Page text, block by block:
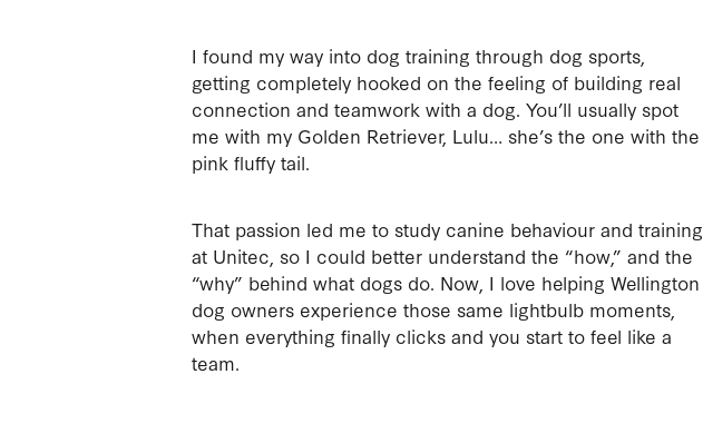
I found my way into dog training through dog sports,
getting completely hooked on the feeling of building real
connection and teamwork with a dog. You’ll usually spot
me with my Golden Retriever, Lulu… she’s the one with the
pink fluffy tail.
That passion led me to study canine behaviour and training
at Unitec, so I could better understand the “how,” and the
“why” behind what dogs do. Now, I love helping Wellington
dog owners experience those same lightbulb moments,
when everything finally clicks and you start to feel like a
team.